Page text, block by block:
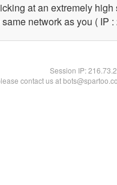
at an extremely high
network as you ( IP
Session IP:
contact us at